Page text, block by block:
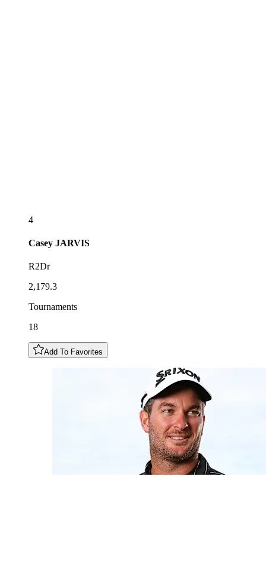
4
Casey JARVIS
R2Dr
2,179.3
Tournaments
18
Add To Favorites